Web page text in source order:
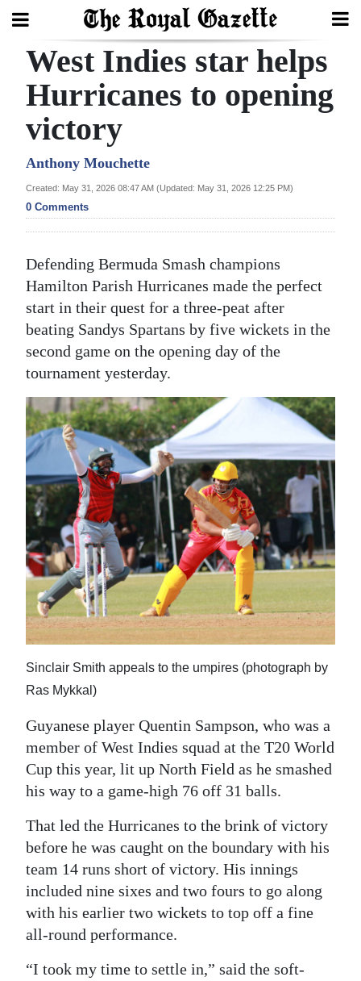
Search
Home
Year
In
Review
Budget
Election
2025
News
Business
Sport
Life
Opinion
RG
Podcast
Jobs
Classifieds
Obituaries
Digital
edition
Drive
For
Change
West Indies star helps
Hurricanes to opening
victory
Anthony Mouchette
Created: May 31, 2026 08:47 AM (Updated: May 31, 2026 12:25 PM)
0 Comments
Defending Bermuda Smash champions
Hamilton Parish Hurricanes made the perfect
start in their quest for a three-peat after
beating Sandys Spartans by five wickets in the
second game on the opening day of the
tournament yesterday.
Sinclair Smith appeals to the umpires (photograph by
Ras Mykkal)
Guyanese player Quentin Sampson, who was a
member of West Indies squad at the T20 World
Cup this year, lit up North Field as he smashed
his way to a game-high 76 off 31 balls.
That led the Hurricanes to the brink of victory
before he was caught on the boundary with his
team 14 runs short of victory. His innings
included nine sixes and two fours to go along
with his earlier two wickets to top off a fine
all-round performance.
“I took my time to settle in,” said the soft-